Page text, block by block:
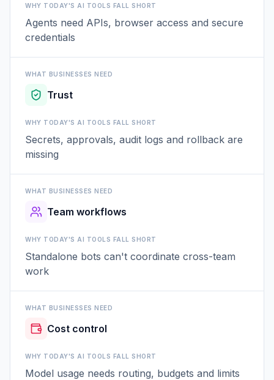
WHY TODAY'S AI TOOLS FALL SHORT
Agents need APIs, browser access and secure
credentials
WHAT BUSINESSES NEED
Trust
WHY TODAY'S AI TOOLS FALL SHORT
Secrets, approvals, audit logs and rollback are
missing
WHAT BUSINESSES NEED
Team workflows
WHY TODAY'S AI TOOLS FALL SHORT
Standalone bots can't coordinate cross-team
work
WHAT BUSINESSES NEED
Cost control
WHY TODAY'S AI TOOLS FALL SHORT
Model usage needs routing, budgets and limits